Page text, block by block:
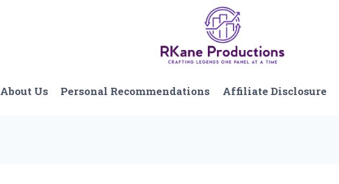
About Us Personal Recommendations Affiliate Disclosure